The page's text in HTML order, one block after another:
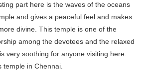
part here is the waves of the oceans
and gives a peaceful feel and makes
divine. This temple is one of the
among the devotees and the relaxed
very soothing for anyone visiting here.
temple in Chennai.